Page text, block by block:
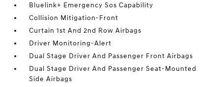
Bluelink+ Emergency Sos Capability
Collision Mitigation-Front
Curtain 1st And 2nd Row Airbags
Driver Monitoring-Alert
Dual Stage Driver And Passenger Front Airbags
Dual Stage Driver And Passenger Seat-Mounted
Side Airbags